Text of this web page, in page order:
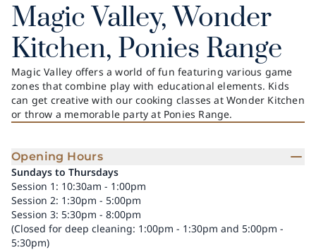
Magic Valley, Wonder
Kitchen, Ponies Range
Magic Valley offers a world of fun featuring various game
zones that combine play with educational elements. Kids
can get creative with our cooking classes at Wonder Kitchen
or throw a memorable party at Ponies Range.
Opening Hours
Sundays to Thursdays
Session 1: 10:30am - 1:00pm
Session 2: 1:30pm - 5:00pm
Session 3: 5:30pm - 8:00pm
(Closed for deep cleaning: 1:00pm - 1:30pm and 5:00pm -
5:30pm)